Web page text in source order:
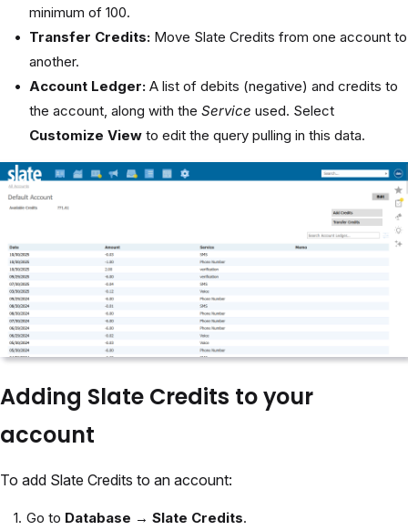
minimum of 100.
Transfer Credits: Move Slate Credits from one account to
another.
Account Ledger: A list of debits (negative) and credits to
the account, along with the Service used. Select
Customize View to edit the query pulling in this data.
Adding Slate Credits to your
account
To add Slate Credits to an account:
Go to Database → Slate Credits.